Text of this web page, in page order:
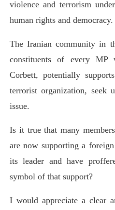
violence and terrorism
human rights and democracy.
The Iranian community in
constituents of every MP
Corbett, potentially
terrorist organization, seek
issue.
Is it true that many
are now supporting a
its leader and have
symbol of that support?
I would appreciate a clear